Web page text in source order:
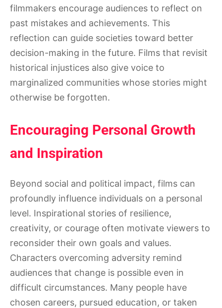
filmmakers encourage audiences to reflect on
past mistakes and achievements. This
reflection can guide societies toward better
decision-making in the future. Films that revisit
historical injustices also give voice to
marginalized communities whose stories might
otherwise be forgotten.
Encouraging Personal Growth
and Inspiration
Beyond social and political impact, films can
profoundly influence individuals on a personal
level. Inspirational stories of resilience,
creativity, or courage often motivate viewers to
reconsider their own goals and values.
Characters overcoming adversity remind
audiences that change is possible even in
difficult circumstances. Many people have
chosen careers, pursued education, or taken